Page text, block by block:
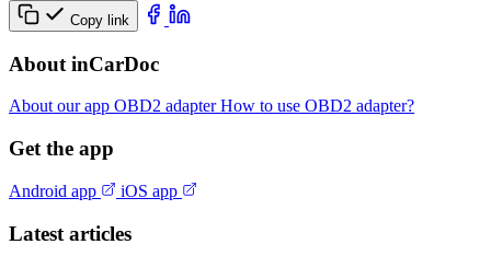
Copy link
About inCarDoc
About our app OBD2 adapterHow to use OBD2 adapter?
Get the app
Android app iOS app
Latest articles